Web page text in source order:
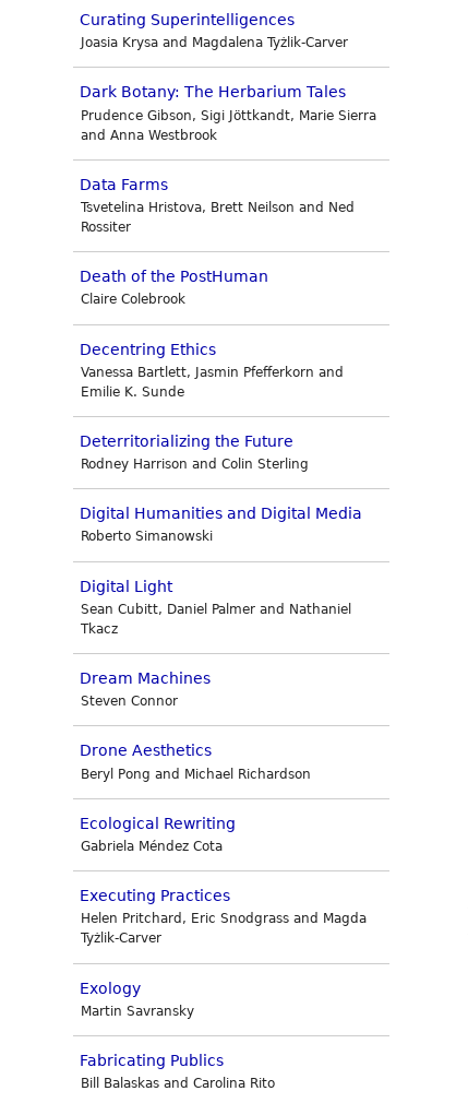
Curating Superintelligences
Joasia Krysa and Magdalena Tyżlik-Carver
Dark Botany: The Herbarium Tales
Prudence Gibson, Sigi Jöttkandt, Marie Sierra
and Anna Westbrook
Data Farms
Tsvetelina Hristova, Brett Neilson and Ned
Rossiter
Death of the PostHuman
Claire Colebrook
Decentring Ethics
Vanessa Bartlett, Jasmin Pfefferkorn and
Emilie K. Sunde
Deterritorializing the Future
Rodney Harrison and Colin Sterling
Digital Humanities and Digital Media
Roberto Simanowski
Digital Light
Sean Cubitt, Daniel Palmer and Nathaniel
Tkacz
Dream Machines
Steven Connor
Drone Aesthetics
Beryl Pong and Michael Richardson
Ecological Rewriting
Gabriela Méndez Cota
Executing Practices
Helen Pritchard, Eric Snodgrass and Magda
Tyżlik-Carver
Exology
Martin Savransky
Fabricating Publics
Bill Balaskas and Carolina Rito